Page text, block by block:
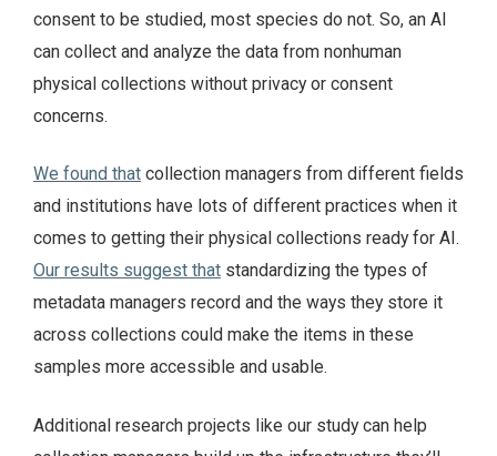
consent to be studied, most species do not. So, an AI
can collect and analyze the data from nonhuman
physical collections without privacy or consent
concerns.
We found that collection managers from different fields
and institutions have lots of different practices when it
comes to getting their physical collections ready for AI.
Our results suggest that standardizing the types of
metadata managers record and the ways they store it
across collections could make the items in these
samples more accessible and usable.
Additional research projects like our study can help